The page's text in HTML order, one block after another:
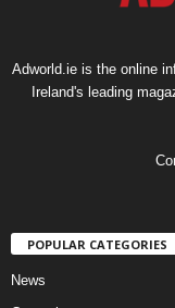
Adworld.ie is the online
Ireland's leading
POPULAR CATEGORIES
News